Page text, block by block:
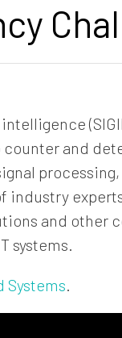
and
and other
systems.
Systems.